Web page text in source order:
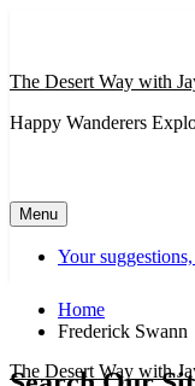
The Desert Way with
Happy Wanderers
Menu
Your
The Desert Way with
Home
Frederick Swann